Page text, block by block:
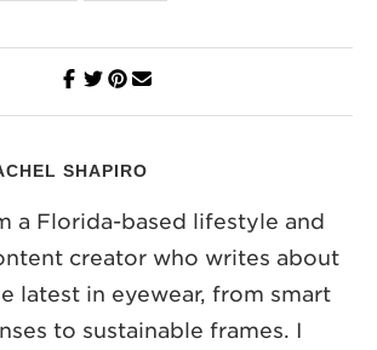
SHAPIRO
a Florida-based lifestyle and
creator who writes about
latest in eyewear, from smart
to sustainable frames. I